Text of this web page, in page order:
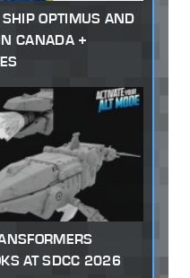
OPTIMUS AND
CANADA +
AT SDCC 2026